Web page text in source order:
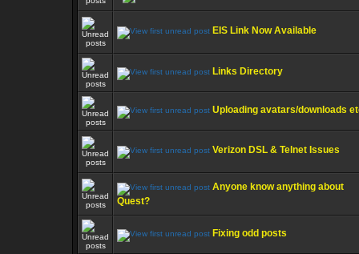
EIS Link Now Available
Links Directory
Uploading avatars/downloads
Verizon DSL & Telnet Issues
Anyone know anything about
Quest?
Fixing odd posts